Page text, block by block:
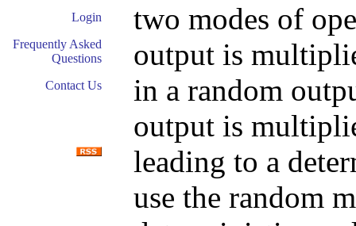
Login
Frequently Asked
Questions
Contact Us
two modes of
output is
in a random
output is
leading to a
use the random